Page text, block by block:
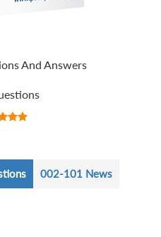
And Answers
002-101 News